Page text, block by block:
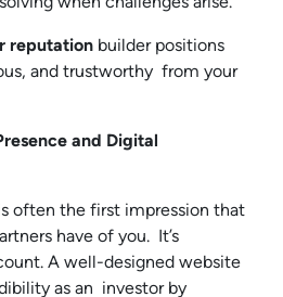
reputation builder positions
and trustworthy from your
and Digital
often the first impression that
have of you. It’s
A well-designed website
as an investor by